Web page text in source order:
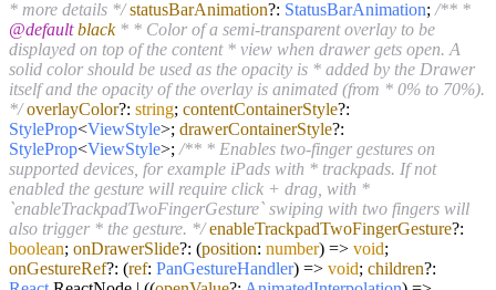
* more details */ statusBarAnimation?: StatusBarAnimation; /** *
@default black* * Color of a semi-transparent overlay to be
displayed on top of the content * view when drawer gets open. A
solid color should be used as the opacity is * added by the Drawer
itself and the opacity of the overlay is animated (from * 0% to 70%).
*/ overlayColor?: string; contentContainerStyle?:
StyleProp<ViewStyle>; drawerContainerStyle?:
StyleProp<ViewStyle>; /** * Enables two-finger gestures on
supported devices, for example iPads with * trackpads. If not
enabled the gesture will require click + drag, with *
`enableTrackpadTwoFingerGesture` swiping with two fingers will
also trigger * the gesture. */ enableTrackpadTwoFingerGesture?:
boolean; onDrawerSlide?: (position: number) => void;
onGestureRef?: (ref: PanGestureHandler) => void; children?: